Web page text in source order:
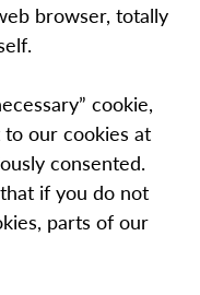
browser, totally
cookie,
our cookies at
consented.
if you do not
parts of our